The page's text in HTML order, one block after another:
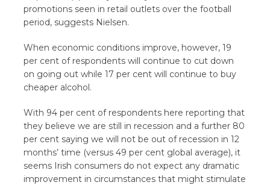
promotions seen in retail outlets over the football
period, suggests Nielsen.
When economic conditions improve, however, 19
per cent of respondents will continue to cut down
on going out while 17 per cent will continue to buy
cheaper alcohol.
With 94 per cent of respondents here reporting that
they believe we are still in recession and a further 80
per cent saying we will not be out of recession in 12
months’ time (versus 49 per cent global average), it
seems Irish consumers do not expect any dramatic
improvement in circumstances that might stimulate